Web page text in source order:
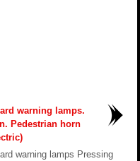
warning lamps.
Pedestrian horn
warning lamps Pressing